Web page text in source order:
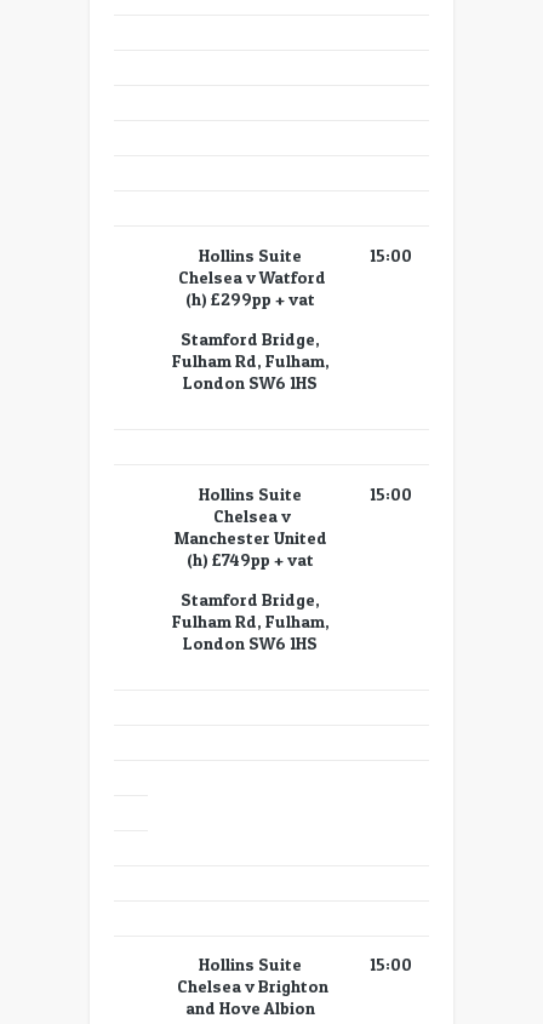
Hollins Suite
Chelsea v Watford
(h) £299pp + vat
Stamford Bridge,
Fulham Rd, Fulham,
London SW6 1HS
15:00
Hollins Suite
Chelsea v
Manchester United
(h) £749pp + vat
Stamford Bridge,
Fulham Rd, Fulham,
London SW6 1HS
15:00
Hollins Suite
Chelsea v Brighton
and Hove Albion
15:00